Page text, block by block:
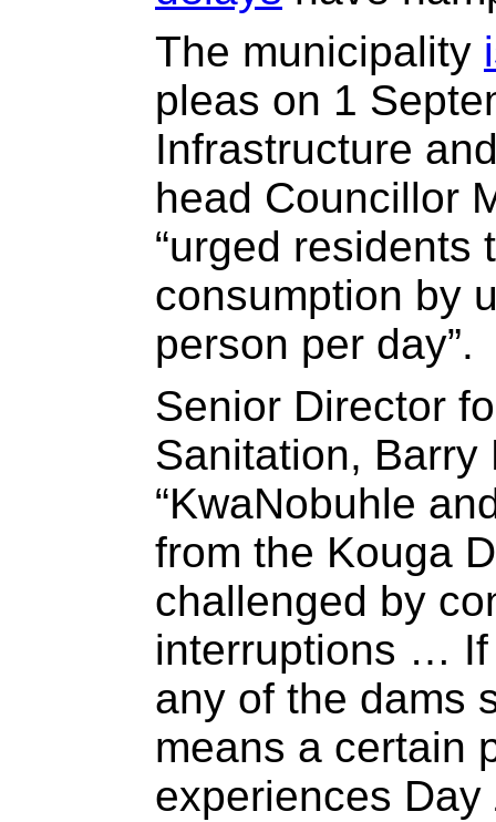
The municipality
pleas on 1
Infrastructure
head Councillor
“urged residents
consumption by
person per day”.
Senior Director
Sanitation, Barry
“KwaNobuhle
from the Kouga
challenged by
interruptions … If
any of the dams
means a certain
experiences Day